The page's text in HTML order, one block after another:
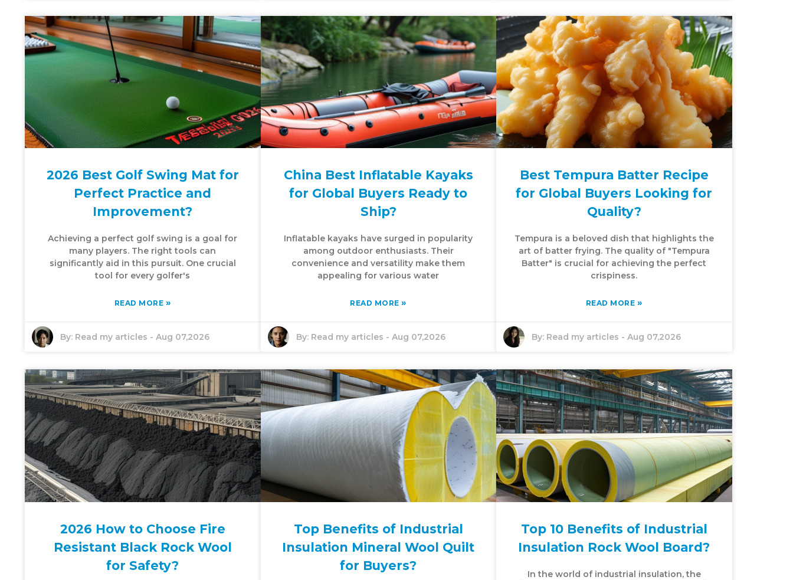
2026 Best Golf Swing Mat for
Perfect Practice and
Improvement?
Achieving a perfect golf swing is a goal for
many players. The right tools can
significantly aid in this pursuit. One crucial
tool for every golfer's
READ MORE »
By: Read my articles - Aug 07,2026
China Best Inflatable Kayaks
for Global Buyers Ready to
Ship?
Inflatable kayaks have surged in popularity
among outdoor enthusiasts. Their
convenience and versatility make them
appealing for various water
READ MORE»
By: Read my articles - Aug 07,2026
Best Tempura Batter Recipe
for Global Buyers Looking for
Quality?
Tempura is a beloved dish that highlights the
art of batter frying. The quality of "Tempura
Batter" is crucial for achieving the perfect
crispiness.
READ MORE »
By: Read my articles -Aug 07,2026
2026 How to Choose Fire
Resistant Black Rock Wool
for Safety?
Top Benefits of Industrial
Insulation Mineral Wool Quilt
for Buyers?
Top 10 Benefits of Industrial
Insulation Rock Wool Board?
In the world of industrial insulation, the